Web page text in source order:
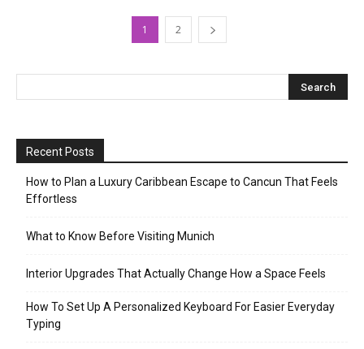
1 2
Recent Posts
How to Plan a Luxury Caribbean Escape to Cancun That Feels
Effortless
What to Know Before Visiting Munich
Interior Upgrades That Actually Change How a Space Feels
How To Set Up A Personalized Keyboard For Easier Everyday
Typing